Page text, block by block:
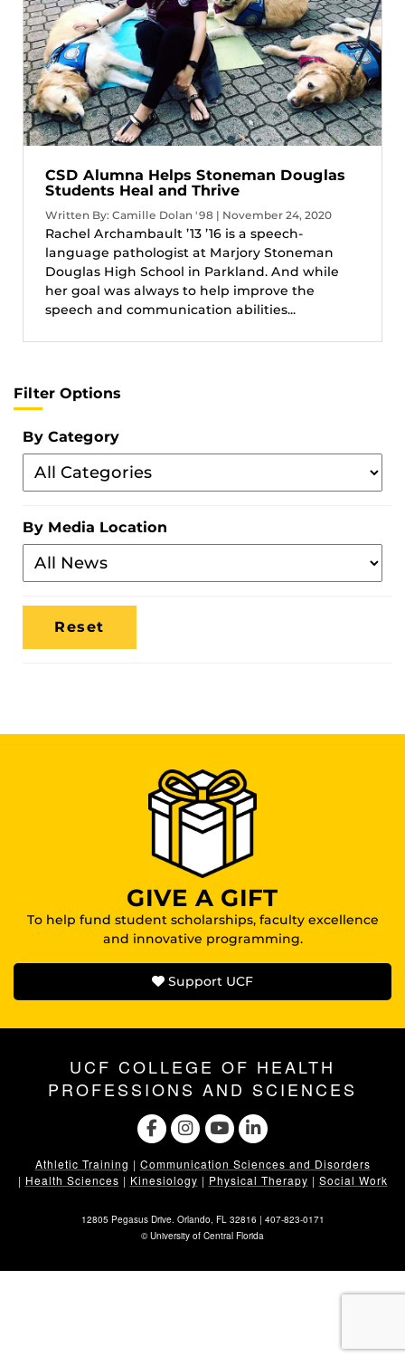
CSD Alumna Helps Stoneman Douglas
Students Heal and Thrive
Written By: Camille Dolan '98 | November 24, 2020
Rachel Archambault ’13 ’16 is a speech-
language pathologist at Marjory Stoneman
Douglas High School in Parkland. And while
her goal was always to help improve the
speech and communication abilities...
Filter Options
By Category
Filter
By
By Media Location
Filter
By
Media
Location
GIVE A GIFT
To help fund student scholarships, faculty excellence
and innovative programming.
Support UCF
UCF COLLEGE OF HEALTH
PROFESSIONS AND SCIENCES
Athletic Training | Communication Sciences and Disorders
| Health Sciences | Kinesiology | Physical Therapy | Social Work
12805 Pegasus Drive. Orlando, FL 32816 | 407-823-0171
©University of Central Florida